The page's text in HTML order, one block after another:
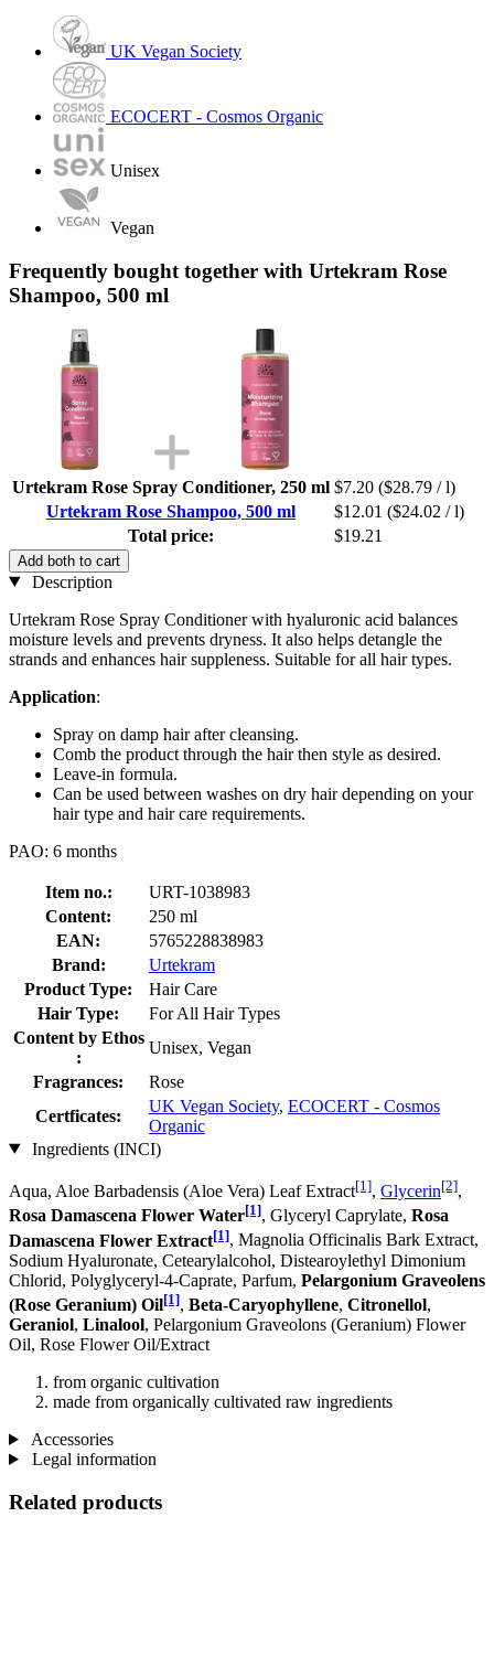
UK Vegan Society
ECOCERT - Cosmos Organic
Unisex
Vegan
Frequently bought together with Urtekram Rose
Shampoo, 500 ml
Urtekram Rose Spray Conditioner, 250 ml $7.20 ($28.79 / l)
Urtekram Rose Shampoo, 500 ml
$12.01 ($24.02 / l)
Total price:
$19.21
Add both to cart
Description
Urtekram Rose Spray Conditioner with hyaluronic acid balances
moisture levels and prevents dryness. It also helps detangle the
strands and enhances hair suppleness. Suitable for all hair types.
Application:
Spray on damp hair after cleansing.
Comb the product through the hair then style as desired.
Leave-in formula.
Can be used between washes on dry hair depending on your
hair type and hair care requirements.
PAO: 6 months
Item no.:
URT-1038983
Content:
250 ml
EAN:
5765228838983
Brand:
Urtekram
Product Type:
Hair Care
Hair Type:
For All Hair Types
Content by Ethos
:
Unisex, Vegan
Fragrances:
Rose
Certficates:
UK Vegan Society, ECOCERT - Cosmos
Organic
Ingredients (INCI)
Aqua, Aloe Barbadensis (Aloe Vera) Leaf Extract[1], Glycerin[2],
Rosa Damascena Flower Water[1], Glyceryl Caprylate, Rosa
Damascena Flower Extract[1], Magnolia Officinalis Bark Extract,
Sodium Hyaluronate, Cetearylalcohol, Distearoylethyl Dimonium
Chlorid, Polyglyceryl-4-Caprate, Parfum, Pelargonium Graveolens
(Rose Geranium) Oil[1], Beta-Caryophyllene, Citronellol,
Geraniol, Linalool, Pelargonium Graveolons (Geranium) Flower
Oil, Rose Flower Oil/Extract
from organic cultivation
made from organically cultivated raw ingredients
Accessories
Legal information
Related products